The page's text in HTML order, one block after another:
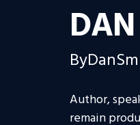
Author,
remain